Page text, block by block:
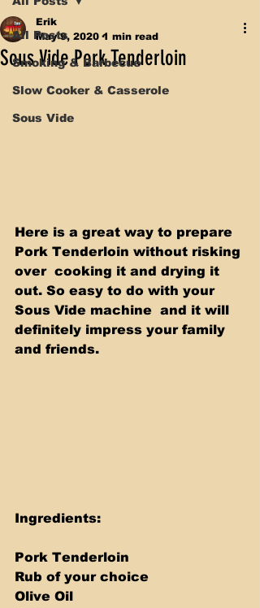
All Posts
Smoking & Barbecue
Slow Cooker & Casserole
Sous Vide
Sous Vide Pork Tenderloin
Erik
May 9, 2020 1 min read
Here is a great way to prepare
Pork Tenderloin without risking
over  cooking it and drying it
out. So easy to do with your
Sous Vide machine  and it will
definitely impress your family
and friends.
Ingredients:
Pork Tenderloin
Rub of your choice
Olive Oil